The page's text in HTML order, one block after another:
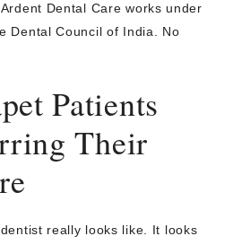
Dental Care works under
Dental Council of India. No
Patients
Their
really looks like. It looks